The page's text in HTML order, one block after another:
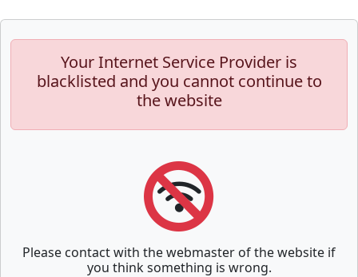
Your Internet Service Provider is
blacklisted and you cannot continue to
the website
Please contact with the webmaster of the website if
you think something is wrong.